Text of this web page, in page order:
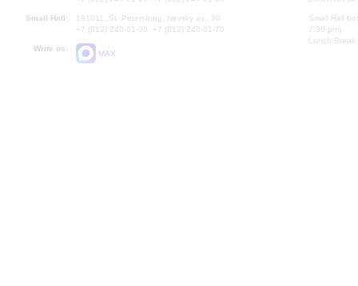
Small Hall:
191011, St. Petersburg, Nevsky av., 30
+7 (812) 240-01-00, +7 (812) 240-01-70
Write us:
MAX
Small Hall
7.30 pm)
Lunch